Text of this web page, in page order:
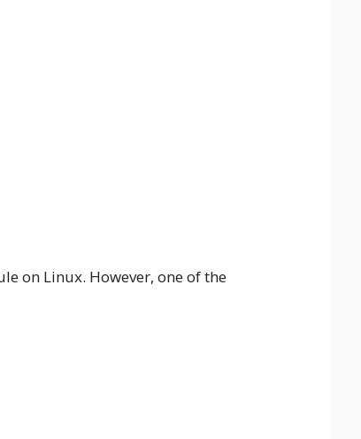
on Linux. However, one of the